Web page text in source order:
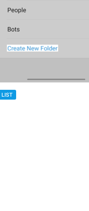
LIST